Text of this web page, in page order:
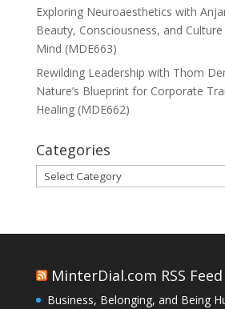
Exploring Neuroaesthetics with
Beauty, Consciousness, and
Mind (MDE663)
Rewilding Leadership with Thom
Nature’s Blueprint for Corporate
Healing (MDE662)
Categories
Categories
MinterDial.com RSS Feed
Business, Belonging, and Being